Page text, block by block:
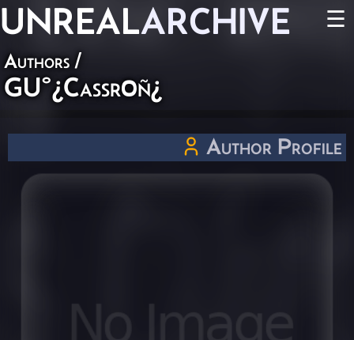
UNREALARCHIVE ☰
Authors /
GU°¿Caßr0ñ¿
Author Profile